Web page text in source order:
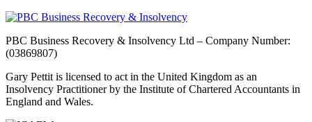
PBC Business Recovery & Insolvency Ltd – Company Number:
(03869807)
Gary Pettit is licensed to act in the United Kingdom as an
Insolvency Practitioner by the Institute of Chartered Accountants in
England and Wales.